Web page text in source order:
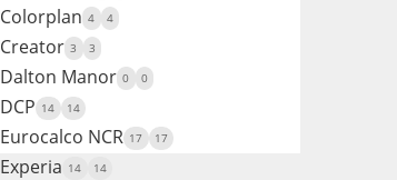
Colorplan 4 4
Creator 3 3
Dalton Manor 0 0
DCP 14 14
Eurocalco NCR 17 17
Experia 14 14